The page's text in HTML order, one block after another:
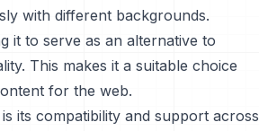
with different backgrounds.
it to serve as an alternative to
This makes it a suitable choice
for the web.
its compatibility and support across